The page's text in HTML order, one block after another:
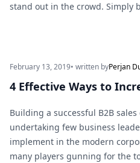
stand out in the crowd. Simply
February 13, 2019• written byPerjan
4 Effective Ways to
Building a successful B2B
undertaking few business
implement in the modern
many players gunning for the